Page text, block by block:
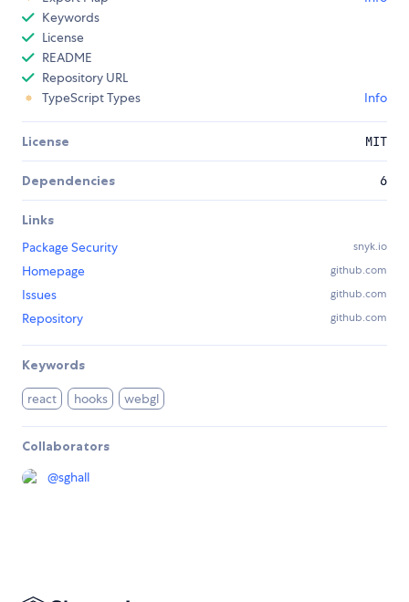
Keywords
License
README
Repository URL
TypeScript Types
Info
License MIT
Dependencies 6
Links
Package Security
snyk.io
Homepage github.com
Issues github.com
Repository github.com
Keywords
react hooks webgl
Collaborators
@sghall